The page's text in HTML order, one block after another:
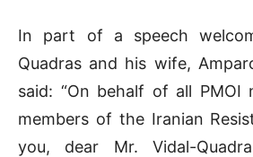
In part of a speech
Quadras and his wife,
said: “On behalf of all PMOI
members of the Iranian
you, dear Mr. Vidal-